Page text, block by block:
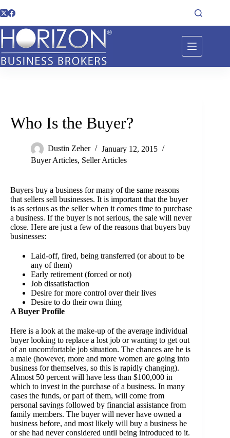
Who Is the Buyer?
Dustin Zeher
January 12, 2015
Buyer Articles, Seller Articles
Buyers buy a business for many of the same reasons
that sellers sell businesses. It is important that the buyer
is as serious as the seller when it comes time to purchase
a business. If the buyer is not serious, the sale will never
close. Here are just a few of the reasons that buyers buy
businesses:
Laid-off, fired, being transferred (or about to be
any of them)
Early retirement (forced or not)
Job dissatisfaction
Desire for more control over their lives
Desire to do their own thing
A Buyer Profile
Here is a look at the make-up of the average individual
buyer looking to replace a lost job or wanting to get out
of an uncomfortable job situation. The chances are he is
a male (however, more and more women are going into
business for themselves, so this is rapidly changing).
Almost 50 percent will have less than $100,000 in
which to invest in the purchase of a business. In many
cases the funds, or part of them, will come from
personal savings followed by financial assistance from
family members. The buyer will never have owned a
business before, and most likely will buy a business he
or she had never considered until being introduced to it.